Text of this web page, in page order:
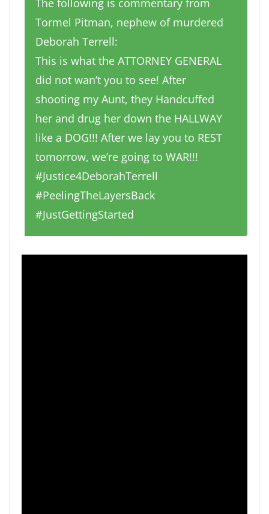
Tormel Pitman, nephew of murdered
Deborah Terrell:
This is what the ATTORNEY GENERAL
did not wan’t you to see! After
shooting my Aunt, they Handcuffed
her and drug her down the HALLWAY
like a DOG!!! After we lay you to REST
tomorrow, we’re going to WAR!!!
#Justice4DeborahTerrell
#PeelingTheLayersBack
#JustGettingStarted